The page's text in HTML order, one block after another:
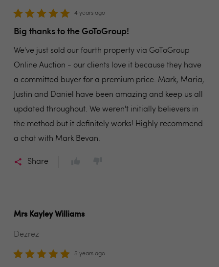
4 years ago
Big thanks to the GoToGroup!
We've just sold our fourth property via GoToGroup
Online Auction - our clients love it because they have
a committed buyer for a premium price. Mark, Maria,
Justin and Daniel have been amazing and keep us all
updated throughout. We weren't initially believers in
the method but it definitely works! Highly recommend
a chat with Mark Bevan.
Share
Mrs Kayley Williams
Dezrez
5 years ago